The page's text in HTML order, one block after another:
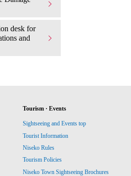
desk for
and
Tourism · Events
Sightseeing and Events top
Tourist Information
Niseko Rules
Tourism Policies
Niseko Town Sightseeing Brochures